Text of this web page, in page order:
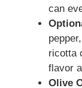
can
ricotta
flavor
Olive